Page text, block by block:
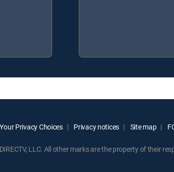
Your Privacy Choices Privacy notices Site map
LLC. All other marks are the property of their